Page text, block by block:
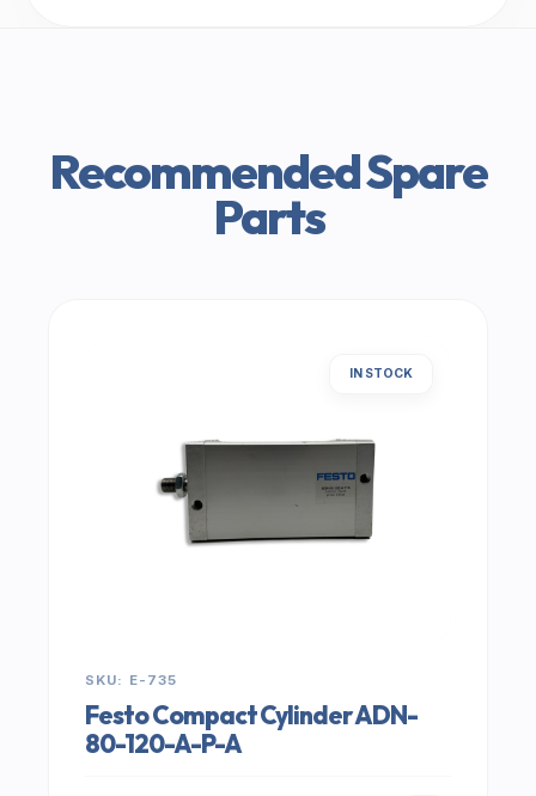
Recommended Spare
Parts
IN STOCK
SKU: E-735
Festo Compact Cylinder ADN-
80-120-A-P-A